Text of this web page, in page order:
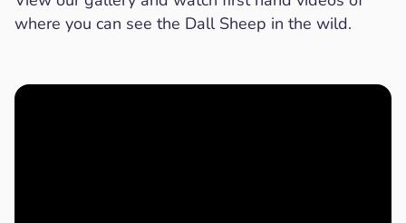
where you can see the Dall Sheep in the wild.